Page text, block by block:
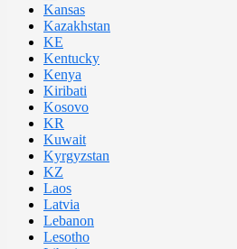
Kansas
Kazakhstan
KE
Kentucky
Kenya
Kiribati
Kosovo
KR
Kuwait
Kyrgyzstan
KZ
Laos
Latvia
Lebanon
Lesotho